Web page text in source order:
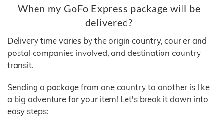
When my GoFo Express package will be
delivered?
Delivery time varies by the origin country, courier and
postal companies involved, and destination country
transit.
Sending a package from one country to another is like
a big adventure for your item! Let's break it down into
easy steps: